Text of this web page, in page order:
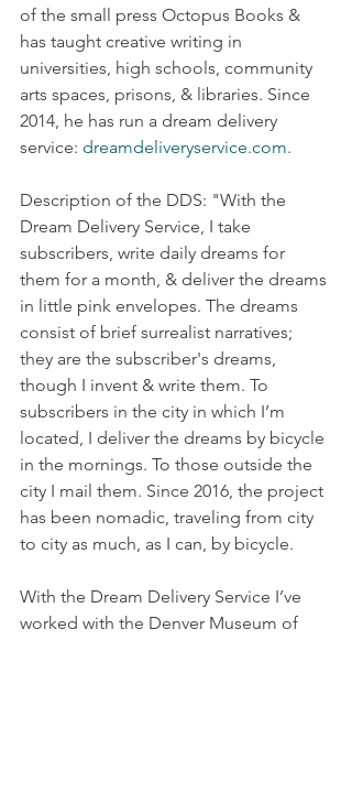
of the small press Octopus Books &
has taught creative writing in
universities, high schools, community
arts spaces, prisons, & libraries. Since
2014, he has run a dream delivery
service: dreamdeliveryservice.com.
Description of the DDS: "With the
Dream Delivery Service, I take
subscribers, write daily dreams for
them for a month, & deliver the dreams
in little pink envelopes. The dreams
consist of brief surrealist narratives;
they are the subscriber's dreams,
though I invent & write them. To
subscribers in the city in which I’m
located, I deliver the dreams by bicycle
in the mornings. To those outside the
city I mail them. Since 2016, the project
has been nomadic, traveling from city
to city as much, as I can, by bicycle.
With the Dream Delivery Service I’ve
worked with the Denver Museum of